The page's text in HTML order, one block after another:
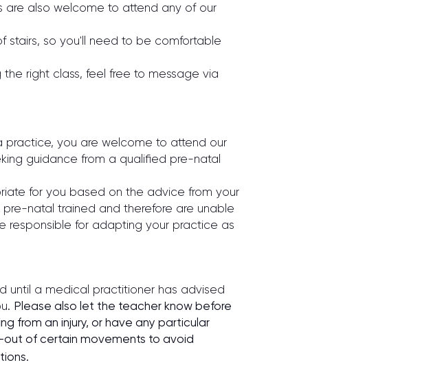
are also welcome to attend any of our
stairs, so you'll need to be comfortable
right class, feel free to message via
practice, you are welcome to attend our
guidance from a qualified pre-natal
for you based on the advice from your
natal trained and therefore are unable
responsible for adapting your practice as
until a medical practitioner has advised
Please also let the teacher know before
from an injury, or have any particular
of certain movements to avoid